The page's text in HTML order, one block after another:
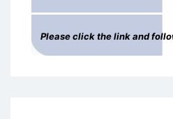
Please click the link and